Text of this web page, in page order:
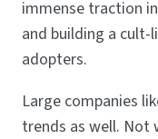
immense traction
and building a
adopters.
Large companies
trends as well. Not